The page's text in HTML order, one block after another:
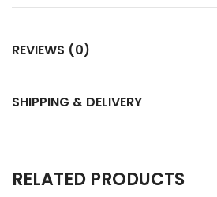
REVIEWS (0)
SHIPPING & DELIVERY
RELATED PRODUCTS